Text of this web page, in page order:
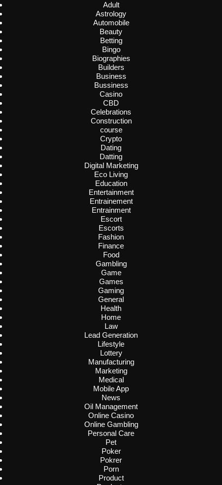
Adult
Astrology
Automobile
Beauty
Betting
Bingo
Biographies
Builders
Business
Bussiness
Casino
CBD
Celebrations
Construction
course
Crypto
Dating
Datting
Digital Marketing
Eco Living
Education
Entertainment
Entrainement
Entrainment
Escort
Escorts
Fashion
Finance
Food
Gambling
Game
Games
Gaming
General
Health
Home
Law
Lead Generation
Lifestyle
Lottery
Manufacturing
Marketing
Medical
Mobile App
News
Oil Management
Online Casino
Online Gambling
Personal Care
Pet
Poker
Pokrer
Porn
Product